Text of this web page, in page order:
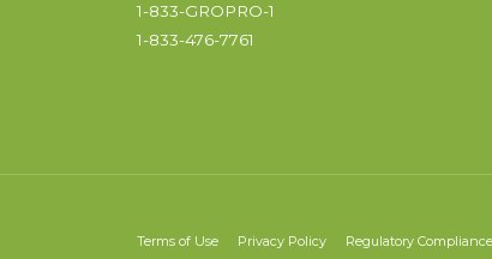
1-833-GROPRO-1
1-833-476-7761
Terms of Use Privacy Policy Regulatory Compliance